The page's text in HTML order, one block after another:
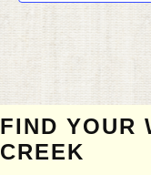
FIND YOUR
CREEK